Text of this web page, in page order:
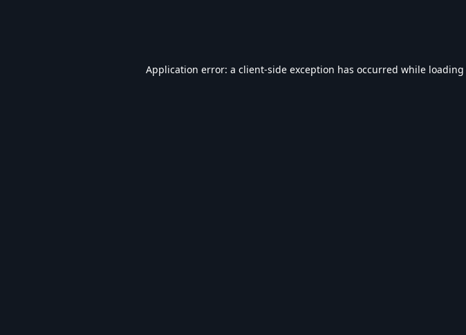
Application error: a client-side exception has occurred while loading